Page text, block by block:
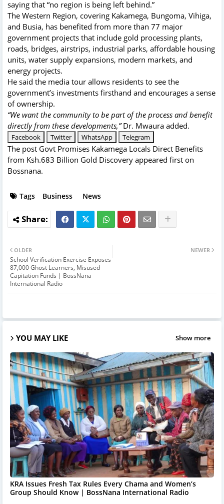
saying that “no region is being left behind.”
The Western Region, covering Kakamega, Bungoma, Vihiga,
and Busia, has benefited from more than 77 major
government projects that include gold processing plants,
roads, bridges, airstrips, industrial parks, affordable housing
units, water supply expansions, modern markets, and
energy projects.
He said the media tour allows residents to see the
government’s investments firsthand and encourages a sense
of ownership.
“We want the community to be part of the process and benefit
directly from these developments,”Dr. Mwaura added.
Facebook Twitter WhatsApp Telegram
The post Govt Promises Kakamega Locals Direct Benefits
from Ksh.683 Billion Gold Discovery appeared first on
Bossnana.
Tags Business News
NEWER
OLDER
School Verification Exercise Exposes
87,000 Ghost Learners, Misused
Capitation Funds | BossNana
International Radio
YOU MAY LIKE Show more
KRA Issues Fresh Tax Rules Every Chama and Women’s
Group Should Know | BossNana International Radio